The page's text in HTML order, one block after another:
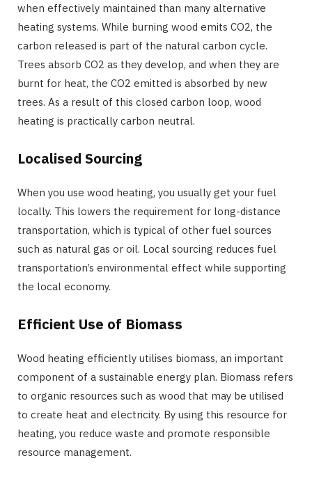
when effectively maintained than many alternative
heating systems. While burning wood emits CO2, the
carbon released is part of the natural carbon cycle.
Trees absorb CO2 as they develop, and when they are
burnt for heat, the CO2 emitted is absorbed by new
trees. As a result of this closed carbon loop, wood
heating is practically carbon neutral.
Localised Sourcing
When you use wood heating, you usually get your fuel
locally. This lowers the requirement for long-distance
transportation, which is typical of other fuel sources
such as natural gas or oil. Local sourcing reduces fuel
transportation’s environmental effect while supporting
the local economy.
Efficient Use of Biomass
Wood heating efficiently utilises biomass, an important
component of a sustainable energy plan. Biomass refers
to organic resources such as wood that may be utilised
to create heat and electricity. By using this resource for
heating, you reduce waste and promote responsible
resource management.